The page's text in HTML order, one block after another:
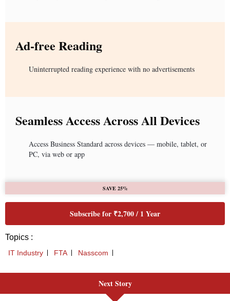
Ad-free Reading
Uninterrupted reading experience with no advertisements
Seamless Access Across All Devices
Access Business Standard across devices — mobile, tablet, or
PC, via web or app
SAVE 25%
Subscribe for ₹2,700 / 1 Year
Topics :
IT Industry FTA Nasscom
Next Story